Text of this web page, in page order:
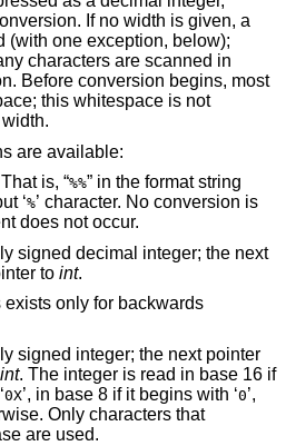
If no width is given, a
(with one exception, below);
characters are scanned in
Before conversion begins, most
this whitespace is not
are available:
’. That is, “%%” in the format string
‘%’ character. No conversion is
does not occur.
signed decimal integer; the next
be a pointer to int.
exists only for backwards
signed integer; the next pointer
int. The integer is read in base 16 if
’ or ‘0X ’, in base 8 if it begins with ‘0’,
characters that
are used.